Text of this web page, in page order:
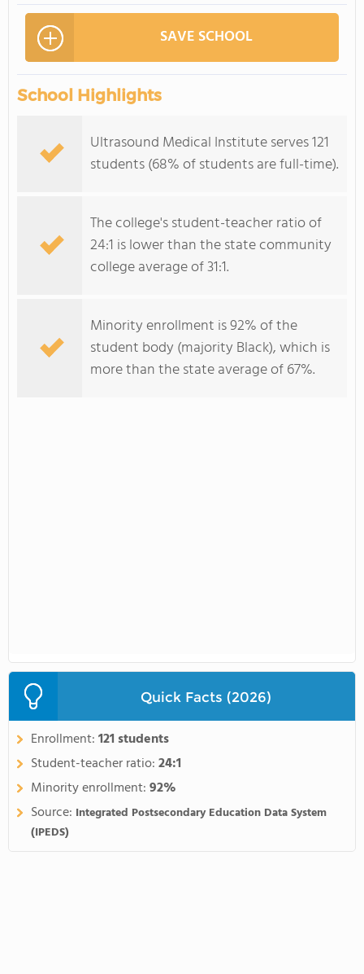
SAVE SCHOOL
School Highlights
Ultrasound Medical Institute serves 121
students (68% of students are full-time).
The college's student-teacher ratio of
24:1 is lower than the state community
college average of 31:1.
Minority enrollment is 92% of the
student body (majority Black), which is
more than the state average of 67%.
Quick Facts (2026)
Enrollment:121 students
Student-teacher ratio:24:1
Minority enrollment:92%
Source: Integrated Postsecondary Education Data System
(IPEDS)